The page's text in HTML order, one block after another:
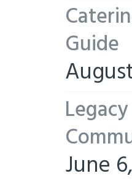
Guide
June